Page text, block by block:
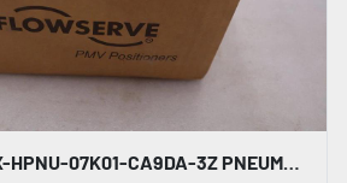
PMV-28146 PP5XX-HPNU-07K01-CA9DA-3Z PNEUMATIC POSITIONER - STOCK GF1051